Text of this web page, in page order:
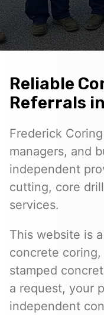
Reliable
Referrals
Frederick
managers, and
independent
cutting, core
services.
This website is
concrete
stamped
a request, your
independent